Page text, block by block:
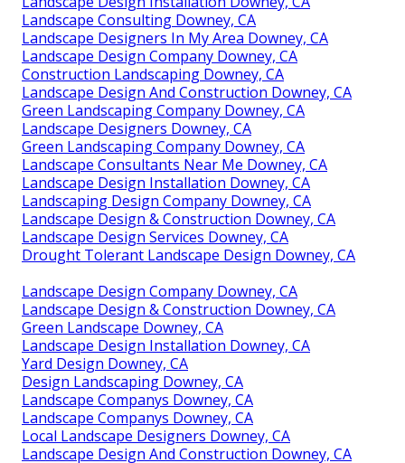
Landscape Consulting Downey, CA
Landscape Designers In My Area Downey, CA
Landscape Design Company Downey, CA
Construction Landscaping Downey, CA
Landscape Design And Construction Downey, CA
Green Landscaping Company Downey, CA
Landscape Designers Downey, CA
Green Landscaping Company Downey, CA
Landscape Consultants Near Me Downey, CA
Landscape Design Installation Downey, CA
Landscaping Design Company Downey, CA
Landscape Design & Construction Downey, CA
Landscape Design Services Downey, CA
Drought Tolerant Landscape Design Downey, CA
Landscape Design Company Downey, CA
Landscape Design & Construction Downey, CA
Green Landscape Downey, CA
Landscape Design Installation Downey, CA
Yard Design Downey, CA
Design Landscaping Downey, CA
Landscape Companys Downey, CA
Landscape Companys Downey, CA
Local Landscape Designers Downey, CA
Landscape Design And Construction Downey, CA